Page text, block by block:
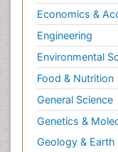
Economics &
Engineering
Environmental
Food & Nutrition
General Science
Genetics &
Geology & Earth